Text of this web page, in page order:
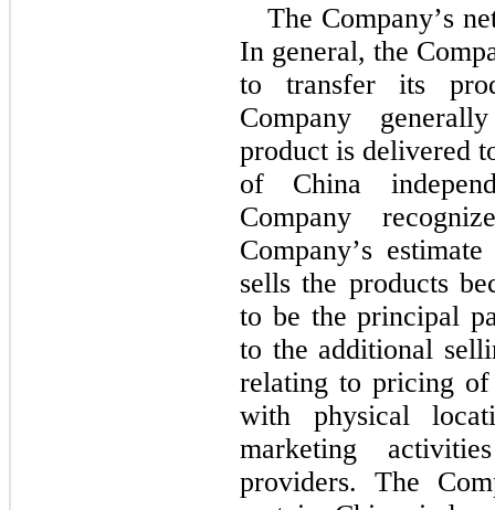
The Company’s
In general, the
to transfer its
Company
product is delivered
of China
Company
Company’s
sells the products
to be the principal
to the additional
relating to pricing of
with physical
marketing
providers. The